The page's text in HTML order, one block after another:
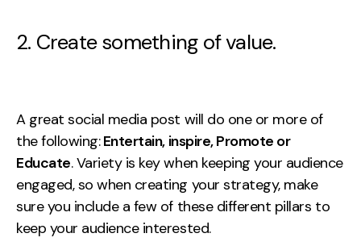
2. Create something of value.
A great social media post will do one or more of
the following:Entertain, inspire, Promote or
Educate. Variety is key when keeping your audience
engaged, so when creating your strategy, make
sure you include a few of these different pillars to
keep your audience interested.